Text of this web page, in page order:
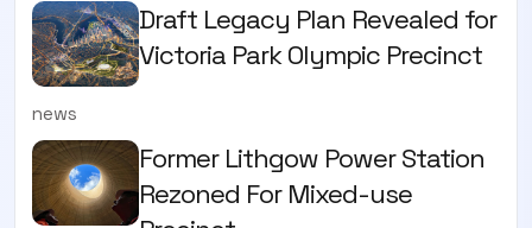
Draft Legacy Plan Revealed for
Victoria Park Olympic Precinct
news
Former Lithgow Power Station
Rezoned For Mixed-use